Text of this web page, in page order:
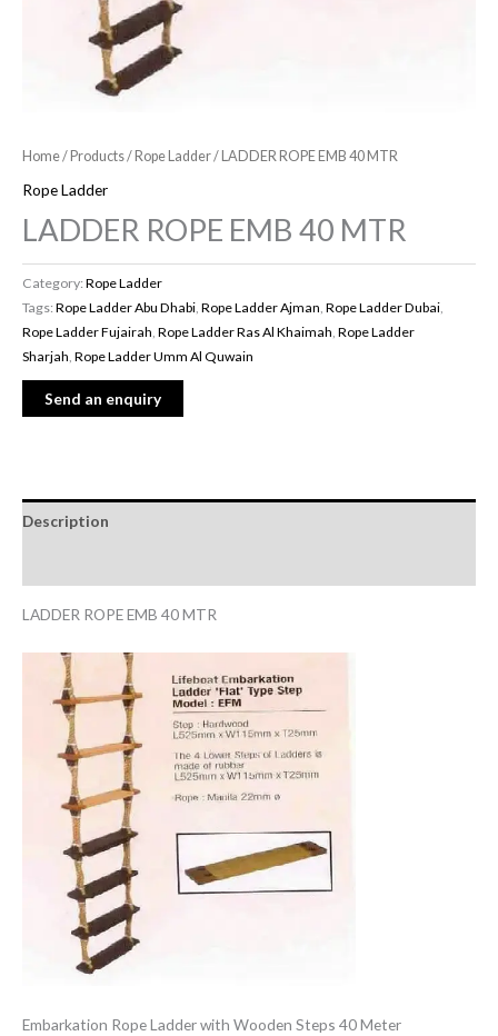
Home/Products/Rope Ladder/ LADDER ROPE EMB 40 MTR
Rope Ladder
LADDER ROPE EMB 40 MTR
Category:Rope Ladder
Tags:Rope Ladder Abu Dhabi Rope Ladder Ajman Rope Ladder Dubai
Rope Ladder Fujairah Rope Ladder Ras Al Khaimah Rope Ladder
Sharjah Rope Ladder Umm Al Quwain
Description
LADDER ROPE EMB 40 MTR
Embarkation Rope Ladder with Wooden Steps 40 Meter